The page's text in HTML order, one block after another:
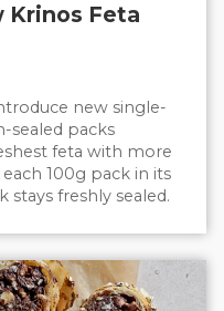
Krinos Feta
new single-
sealed packs
feta with more
100g pack in its
freshly sealed.